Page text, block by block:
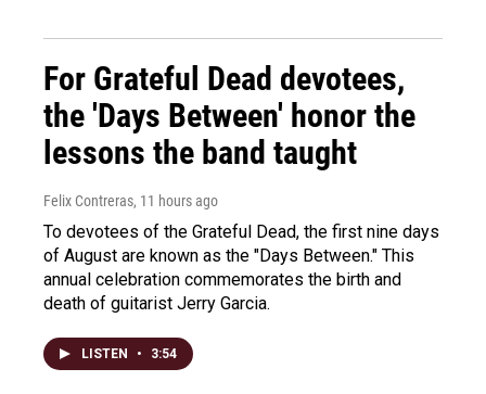
For Grateful Dead devotees,
the 'Days Between' honor the
lessons the band taught
Felix Contreras, 11 hours ago
To devotees of the Grateful Dead, the first nine days
of August are known as the "Days Between." This
annual celebration commemorates the birth and
death of guitarist Jerry Garcia.
LISTEN • 3:54